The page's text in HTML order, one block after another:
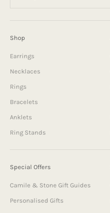
Shop
Earrings
Necklaces
Rings
Bracelets
Anklets
Ring Stands
Special Offers
Camile & Stone Gift Guides
Personalised Gifts